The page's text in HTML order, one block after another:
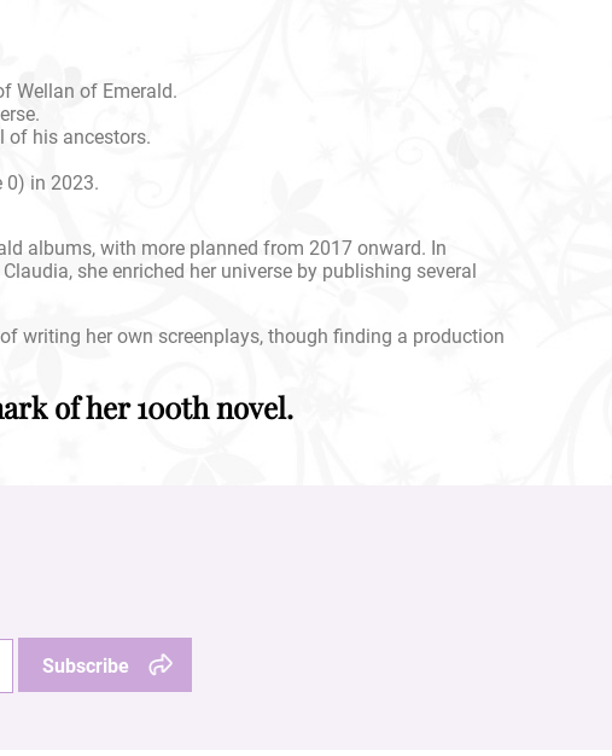
Wellan of Emerald.
of his ancestors.
0) in 2023.
albums, with more planned from 2017 onward. In
she enriched her universe by publishing several
writing her own screenplays, though finding a production
of her 100th novel.